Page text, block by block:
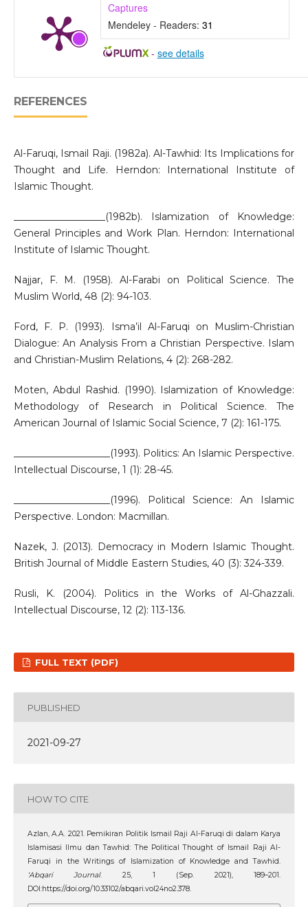
Captures
Mendeley - Readers: 31
- see details
REFERENCES
Al-Faruqi, Ismail Raji. (1982a). Al-Tawhid: Its Implications for
Thought and Life. Herndon: International Institute of
Islamic Thought.
___________________(1982b). Islamization of Knowledge:
General Principles and Work Plan. Herndon: International
Institute of Islamic Thought.
Najjar, F. M. (1958). Al-Farabi on Political Science. The
Muslim World, 48 (2): 94-103.
Ford, F. P. (1993). Isma’il Al-Faruqi on Muslim-Christian
Dialogue: An Analysis From a Christian Perspective. Islam
and Christian-Muslim Relations, 4 (2): 268-282.
Moten, Abdul Rashid. (1990). Islamization of Knowledge:
Methodology of Research in Political Science. The
American Journal of Islamic Social Science, 7 (2): 161-175.
____________________(1993). Politics: An Islamic Perspective.
Intellectual Discourse, 1 (1): 28-45.
____________________(1996). Political Science: An Islamic
Perspective. London: Macmillan.
Nazek, J. (2013). Democracy in Modern Islamic Thought.
British Journal of Middle Eastern Studies, 40 (3): 324-339.
Rusli, K. (2004). Politics in the Works of Al-Ghazzali.
Intellectual Discourse, 12 (2): 113-136.
FULL TEXT (PDF)
PUBLISHED
2021-09-27
HOW TO CITE
Azlan, A.A. 2021. Pemikiran Politik Ismail Raji Al-Faruqi di dalam Karya
Islamisasi Ilmu dan Tawhid: The Political Thought of Ismail Raji Al-
Faruqi in the Writings of Islamization of Knowledge and Tawhid.
‘Abqari Journal. 25, 1 (Sep. 2021), 189–201.
DOI:https://doi.org/10.33102/abqari.vol24no2.378.